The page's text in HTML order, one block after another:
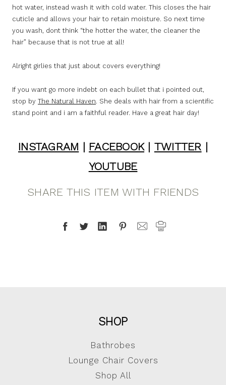
hot water, instead wash it with cold water. This closes the hair
cuticle and allows your hair to retain moisture. So next time
you wash, dont think “the hotter the water, the cleaner the
hair” because that is not true at all!
Alright girlies that just about covers everything!
If you want go more indebt on each bullet that i pointed out,
stop by The Natural Haven. She deals with hair from a scientific
stand point and i am a faithful reader. Have a great hair day!
INSTAGRAM | FACEBOOK| TWITTER |
YOUTUBE
SHARE THIS ITEM WITH FRIENDS
SHOP
Bathrobes
Lounge Chair Covers
Shop All